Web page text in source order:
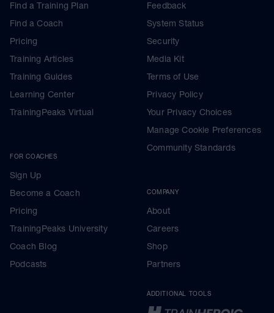
Find a Training Plan
Find a Coach
Pricing
Training Articles
Training Guides
Learning Center
TrainingPeaks Virtual
FOR COACHES
Sign Up
Become a Coach
Pricing
TrainingPeaks University
Coach Blog
Podcasts
Feedback
System Status
Security
Media Kit
Terms of Use
Privacy Policy
Your Privacy Choices
Manage Cookie Preferences
Community Standards
COMPANY
About
Careers
Shop
Partners
ADDITIONAL TOOLS